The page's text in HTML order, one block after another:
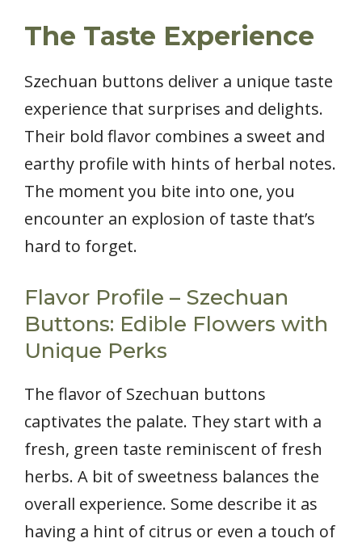
The Taste Experience
Szechuan buttons deliver a unique taste
experience that surprises and delights.
Their bold flavor combines a sweet and
earthy profile with hints of herbal notes.
The moment you bite into one, you
encounter an explosion of taste that’s
hard to forget.
Flavor Profile – Szechuan
Buttons: Edible Flowers with
Unique Perks
The flavor of Szechuan buttons
captivates the palate. They start with a
fresh, green taste reminiscent of fresh
herbs. A bit of sweetness balances the
overall experience. Some describe it as
having a hint of citrus or even a touch of